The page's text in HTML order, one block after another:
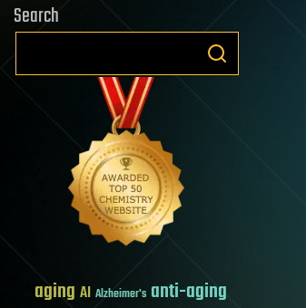
Search
aging AI Alzheimer's anti-aging